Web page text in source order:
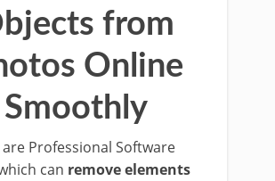
from
Online
Smoothly
Professional Software
can remove elements